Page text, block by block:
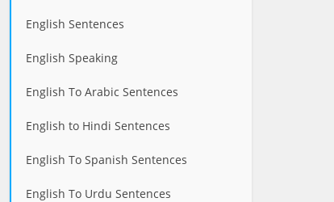
English Sentences
English Speaking
English To Arabic Sentences
English to Hindi Sentences
English To Spanish Sentences
English To Urdu Sentences